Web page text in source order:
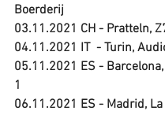
Boerderij
03.11.2021 CH - Pratteln,
04.11.2021 IT  - Turin,
05.11.2021 ES -
1
06.11.2021 ES - Madrid,